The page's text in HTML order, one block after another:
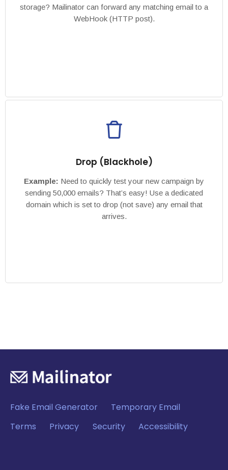
storage? Mailinator can forward any matching email to a
WebHook (HTTP post).
Drop (Blackhole)
Example: Need to quickly test your new campaign by
sending 50,000 emails? That’s easy! Use a dedicated
domain which is set to drop (not save) any email that
arrives.
Fake Email Generator
Temporary Email
Terms
Privacy Security Accessibility